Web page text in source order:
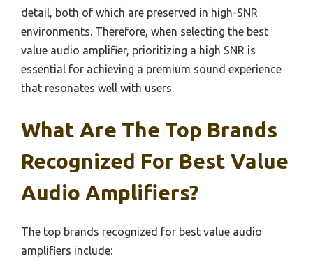
detail, both of which are preserved in high-SNR
environments. Therefore, when selecting the best
value audio amplifier, prioritizing a high SNR is
essential for achieving a premium sound experience
that resonates well with users.
What Are The Top Brands
Recognized For Best Value
Audio Amplifiers?
The top brands recognized for best value audio
amplifiers include: